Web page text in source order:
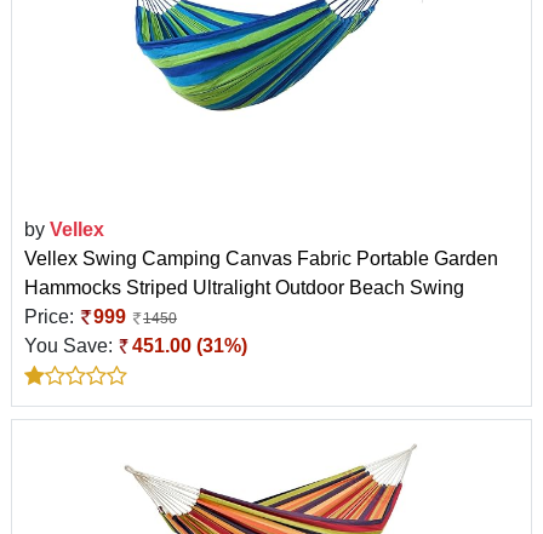
by Vellex
Vellex Swing Camping Canvas Fabric Portable Garden
Hammocks Striped Ultralight Outdoor Beach Swing
Price:
999 1450
You Save: 451.00 (31%)